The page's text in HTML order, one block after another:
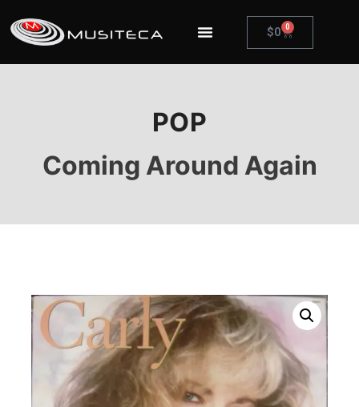
$0 0
POP
Coming Around Again